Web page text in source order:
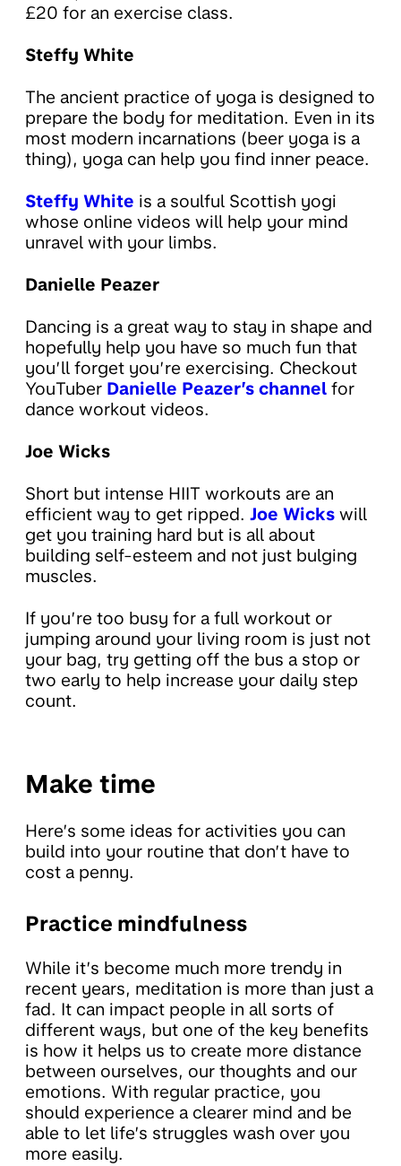
£20 for an exercise class.
Steffy White
The ancient practice of yoga is designed to
prepare the body for meditation. Even in its
most modern incarnations (beer yoga is a
thing), yoga can help you find inner peace.
Steffy White is a soulful Scottish yogi
whose online videos will help your mind
unravel with your limbs.
Danielle Peazer
Dancing is a great way to stay in shape and
hopefully help you have so much fun that
you’ll forget you’re exercising. Checkout
YouTuber Danielle Peazer’s channel for
dance workout videos.
Joe Wicks
Short but intense HIIT workouts are an
efficient way to get ripped. Joe Wicks will
get you training hard but is all about
building self-esteem and not just bulging
muscles.
If you’re too busy for a full workout or
jumping around your living room is just not
your bag, try getting off the bus a stop or
two early to help increase your daily step
count.
Make time
Here’s some ideas for activities you can
build into your routine that don’t have to
cost a penny.
Practice mindfulness
While it’s become much more trendy in
recent years, meditation is more than just a
fad. It can impact people in all sorts of
different ways, but one of the key benefits
is how it helps us to create more distance
between ourselves, our thoughts and our
emotions. With regular practice, you
should experience a clearer mind and be
able to let life’s struggles wash over you
more easily.